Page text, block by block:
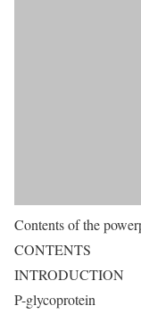
Contents of the
CONTENTS
INTRODUCTION
P-glycoprotein